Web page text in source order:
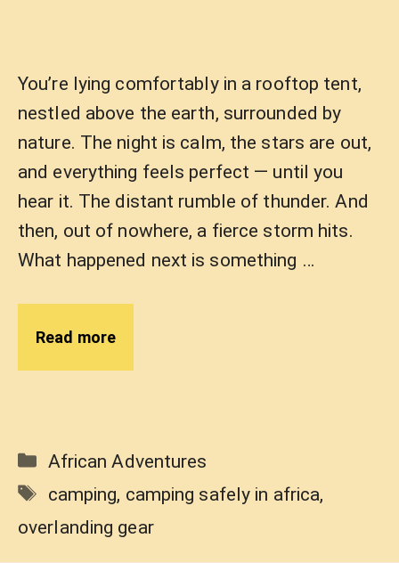
You’re lying comfortably in a rooftop tent,
nestled above the earth, surrounded by
nature. The night is calm, the stars are out,
and everything feels perfect — until you
hear it. The distant rumble of thunder. And
then, out of nowhere, a fierce storm hits.
What happened next is something …
Read more
Categories
African Adventures
Tags
camping, camping safely in africa,
overlanding gear